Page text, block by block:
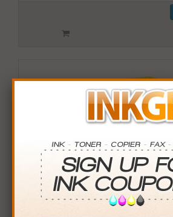
Remanufactured HP 952XL (L0S64AN)